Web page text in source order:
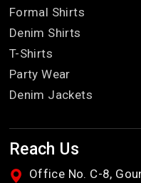
Formal Shirts
Denim Shirts
T-Shirts
Party Wear
Denim Jackets
Reach Us
Office No. C-8,